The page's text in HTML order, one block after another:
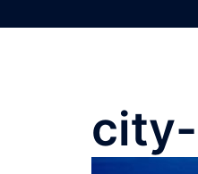
city-